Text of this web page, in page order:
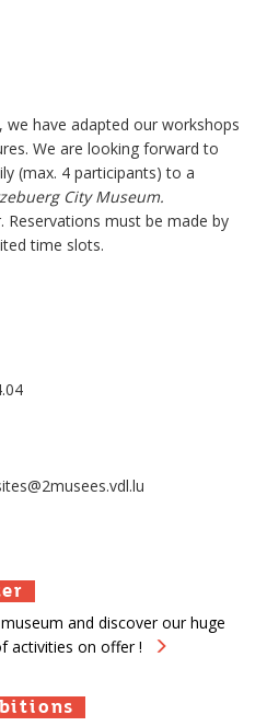
have adapted our workshops
We are looking forward to
(max. 4 participants) to a
City Museum.
must be made by
time slots.
and discover our huge
activities on offer !